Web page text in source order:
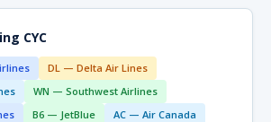
CYC
DL — Delta Air Lines
WN — Southwest Airlines
B6 — JetBlue AC — Air Canada